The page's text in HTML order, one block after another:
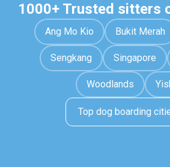
1000+ Trusted sitters
Ang Mo Kio Bukit Merah
Sengkang Singapore
Woodlands
Top dog boarding